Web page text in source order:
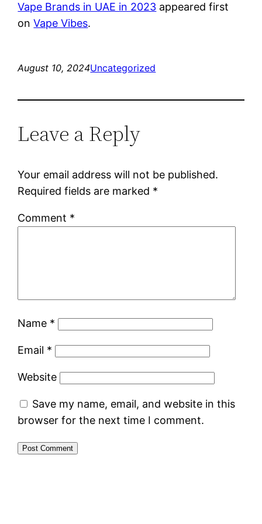
Vape Brands in UAE in 2023 appeared first
onVape Vibes.
August 10, 2024Uncategorized
Leave a Reply
Your email address will not be published.
Required fields are marked *
Comment *
Name *
Email *
Website
Save my name, email, and website in this
browser for the next time I comment.